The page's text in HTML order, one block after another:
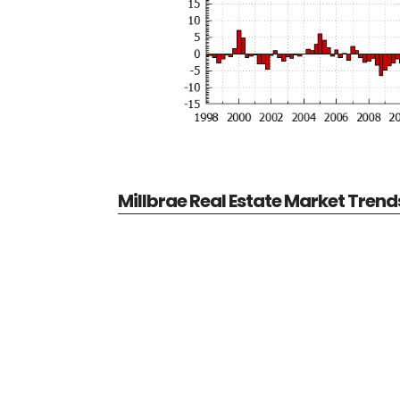
Millbrae Real Estate Market